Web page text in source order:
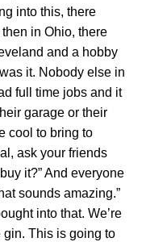
into this, there
in Ohio, there
and a hobby
it. Nobody else in
full time jobs and it
garage or their
cool to bring to
ask your friends
it?” And everyone
sounds amazing.”
into that. We’re
gin. This is going to